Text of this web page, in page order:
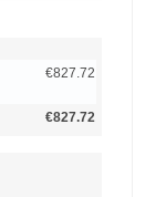
€827.72
€827.72